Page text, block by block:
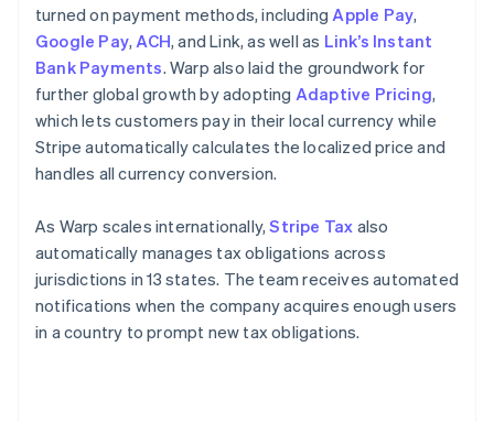
turned on payment methods, including Apple Pay,
Google Pay, ACH, and Link, as well as Link’s Instant
Bank Payments. Warp also laid the groundwork for
further global growth by adopting Adaptive Pricing,
which lets customers pay in their local currency while
Stripe automatically calculates the localized price and
handles all currency conversion.
As Warp scales internationally,Stripe Tax also
automatically manages tax obligations across
jurisdictions in 13 states. The team receives automated
notifications when the company acquires enough users
in a country to prompt new tax obligations.